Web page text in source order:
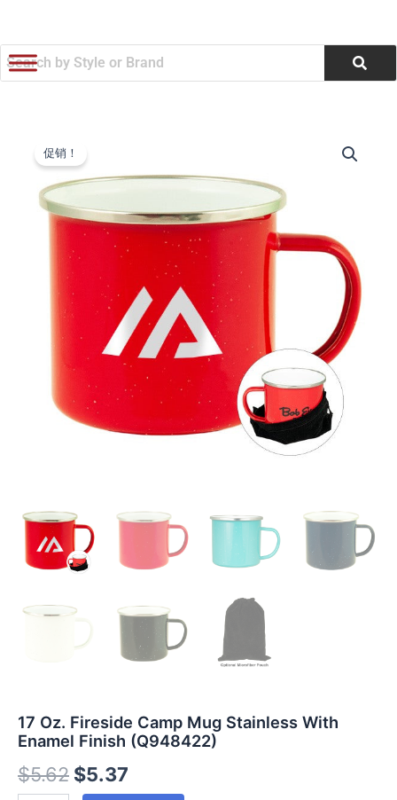
内
容
促销！
17 Oz. Fireside Camp Mug Stainless With
Enamel Finish (Q948422)
$5.62
价
为：
$5.62。
$5.37
前
格
为：
$5.37。
Fireside
Camp
Mug
Stainless
(Q948422)